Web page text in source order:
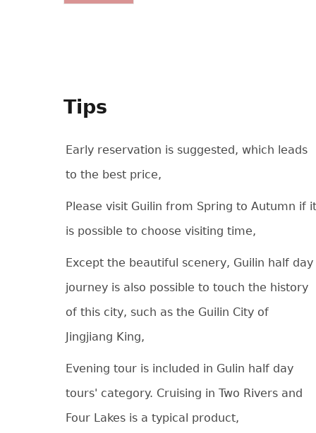
Tips
Early reservation is suggested, which leads
to the best price,
Please visit Guilin from Spring to Autumn if it
is possible to choose visiting time,
Except the beautiful scenery, Guilin half day
journey is also possible to touch the history
of this city, such as the Guilin City of
Jingjiang King,
Evening tour is included in Gulin half day
tours' category. Cruising in Two Rivers and
Four Lakes is a typical product,